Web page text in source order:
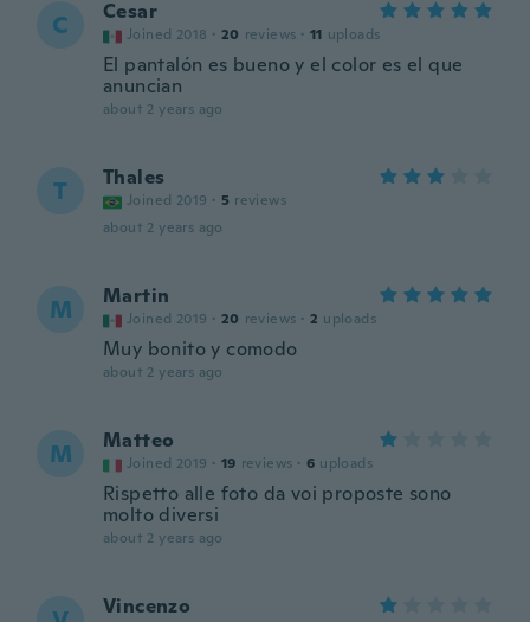
C Cesar
Joined 2018 · 20 reviews · 11 uploads
El pantalón es bueno y el color es el que
anuncian
about 2 years ago
T Thales
Joined 2019 · 5 reviews
about 2 years ago
M Martin
Joined 2019 · 20 reviews · 2 uploads
Muy bonito y comodo
about 2 years ago
M Matteo
Joined 2019 · 19 reviews · 6 uploads
Rispetto alle foto da voi proposte sono
molto diversi
about 2 years ago
Vincenzo